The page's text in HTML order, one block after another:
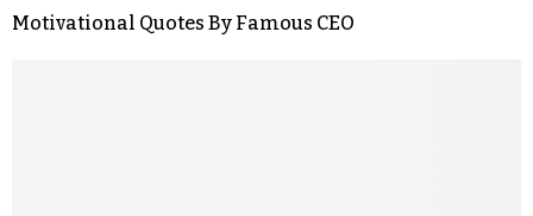
Motivational Quotes By Famous CEO